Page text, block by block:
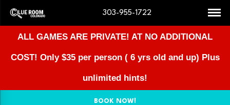
303-955-1722
ALL GAMES ARE PRIVATE! AT NO ADDITIONAL
COST! Only $35 per person ( 6 yrs old and up) Plus
unlimited hints!
BOOK NOW!